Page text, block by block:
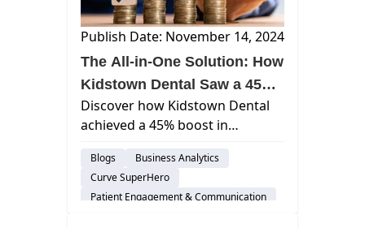
Publish Date: November 14, 2024
The All-in-One Solution: How
Kidstown Dental Saw a 45%
Increase in Collections with
Curve®
Discover how Kidstown Dental
achieved a 45% boost in
Curve's all-in-one platform—
transforming patient billing and
efficiency.
Blogs
Business Analytics
Curve SuperHero
Patient Engagement & Communication